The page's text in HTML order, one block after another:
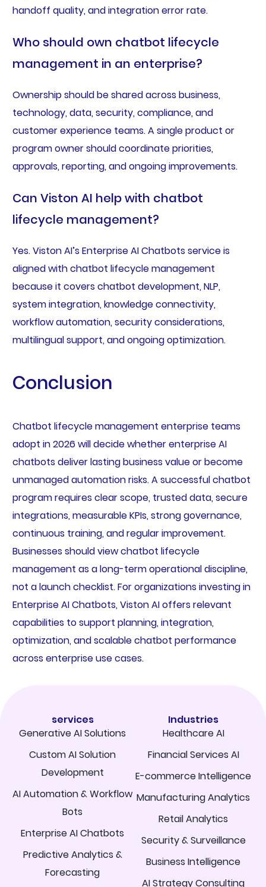
handoff quality, and integration error rate.
Who should own chatbot lifecycle
management in an enterprise?
Ownership should be shared across business,
technology, data, security, compliance, and
customer experience teams. A single product or
program owner should coordinate priorities,
approvals, reporting, and ongoing improvements.
Can Viston AI help with chatbot
lifecycle management?
Yes. Viston AI’s Enterprise AI Chatbots service is
aligned with chatbot lifecycle management
because it covers chatbot development, NLP,
system integration, knowledge connectivity,
workflow automation, security considerations,
multilingual support, and ongoing optimization.
Conclusion
Chatbot lifecycle management enterprise teams
adopt in 2026 will decide whether enterprise AI
chatbots deliver lasting business value or become
unmanaged automation risks. A successful chatbot
program requires clear scope, trusted data, secure
integrations, measurable KPIs, strong governance,
continuous training, and regular improvement.
Businesses should view chatbot lifecycle
management as a long-term operational discipline,
not a launch checklist. For organizations investing in
Enterprise AI Chatbots, Viston AI offers relevant
capabilities to support planning, integration,
optimization, and scalable chatbot performance
across enterprise use cases.
services
Generative AI Solutions
Custom AI Solution
Development
AI Automation & Workflow
Bots
Enterprise AI Chatbots
Predictive Analytics &
Forecasting
Industries
Healthcare AI
Financial Services AI
E-commerce Intelligence
Manufacturing Analytics
Retail Analytics
Security & Surveillance
Business Intelligence
AI Strategy Consulting